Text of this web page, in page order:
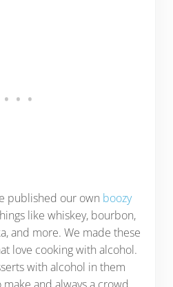
published our own boozy
like whiskey, bourbon,
and more. We made these
love cooking with alcohol.
with alcohol in them